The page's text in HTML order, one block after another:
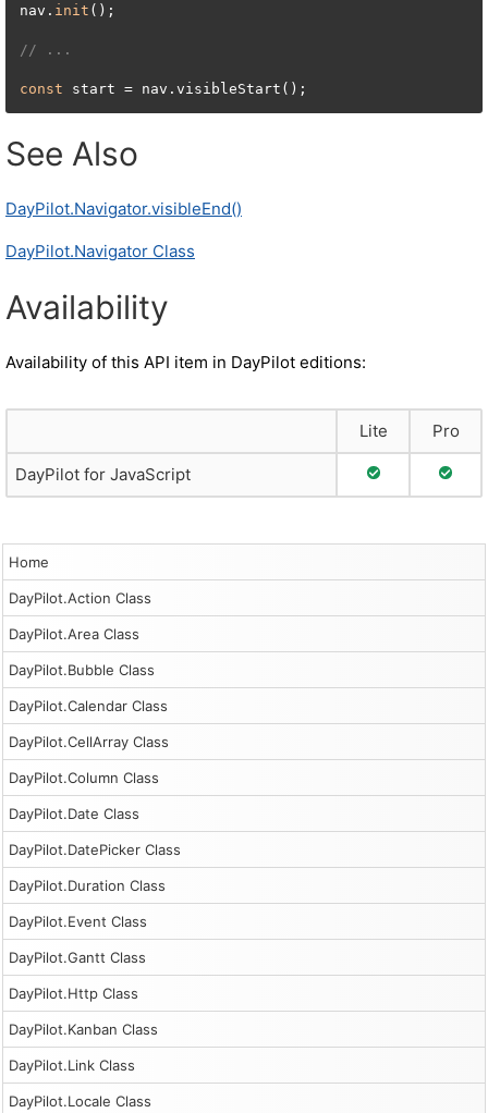
Home
DayPilot.Action Class
DayPilot.Area Class
DayPilot.Bubble Class
DayPilot.Calendar Class
DayPilot.CellArray Class
DayPilot.Column Class
DayPilot.Date Class
DayPilot.DatePicker Class
DayPilot.Duration Class
DayPilot.Event Class
DayPilot.Gantt Class
DayPilot.Http Class
DayPilot.Kanban Class
DayPilot.Link Class
DayPilot.Locale Class
nav. init ();
// ...
const start = nav.visibleStart();
See Also
DayPilot.Navigator.visibleEnd()
DayPilot.Navigator Class
Availability
Availability of this API item in DayPilot editions:
Lite Pro
DayPilot for JavaScript Full SupportFull